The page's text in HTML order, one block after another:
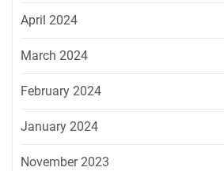
April 2024
March 2024
February 2024
January 2024
November 2023